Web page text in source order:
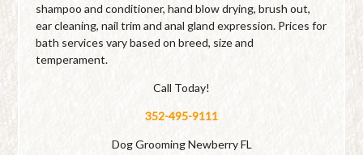
shampoo and conditioner, hand blow drying, brush out,
ear cleaning, nail trim and anal gland expression. Prices for
bath services vary based on breed, size and
temperament.
Call Today!
352-495-9111
Dog Grooming Newberry FL